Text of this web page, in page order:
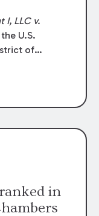
I, LLC v.
U.S.
of
insured’s
in